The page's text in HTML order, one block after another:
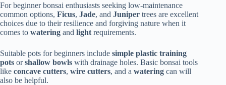
For beginner bonsai enthusiasts seeking low-maintenance
common options, Ficus, Jade, and Juniper trees are excellent
choices due to their resilience and forgiving nature when it
comes to watering and light requirements.
Suitable pots for beginners include simple plastic training
pots orshallow bowls with drainage holes. Basic bonsai tools
like concave cutters, wire cutters, and a watering can will
also be helpful.